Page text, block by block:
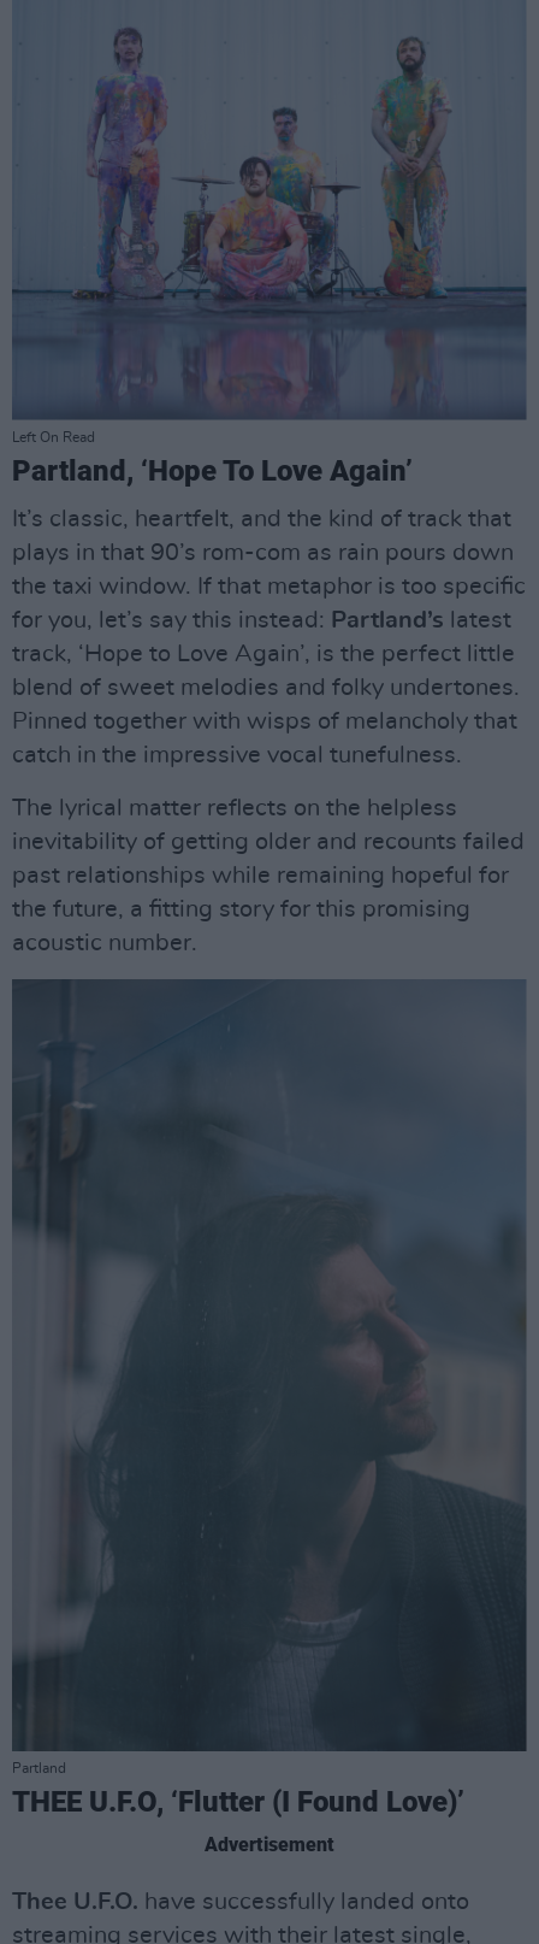
Left On Read
Partland, ‘Hope To Love Again’
It’s classic, heartfelt, and the kind of track that
plays in that 90’s rom-com as rain pours down
the taxi window. If that metaphor is too specific
for you, let’s say this instead: Partland’s latest
track, ‘Hope to Love Again’, is the perfect little
blend of sweet melodies and folky undertones.
Pinned together with wisps of melancholy that
catch in the impressive vocal tunefulness.
The lyrical matter reflects on the helpless
inevitability of getting older and recounts failed
past relationships while remaining hopeful for
the future, a fitting story for this promising
acoustic number.
Partland
THEE U.F.O, ‘Flutter (I Found Love)’
Advertisement
Thee U.F.O. have successfully landed onto
streaming services with their latest single,